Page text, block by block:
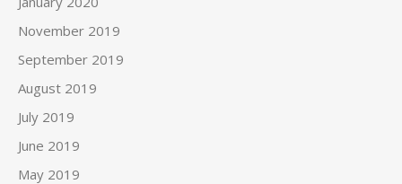
November 2019
September 2019
August 2019
July 2019
June 2019
May 2019